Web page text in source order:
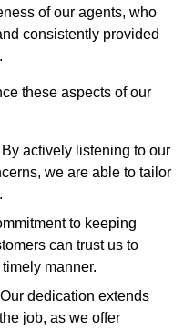
of our agents, who
consistently provided
these aspects of our
actively listening to our
we are able to tailor
to keeping
can trust us to
manner.
dedication extends
job, as we offer